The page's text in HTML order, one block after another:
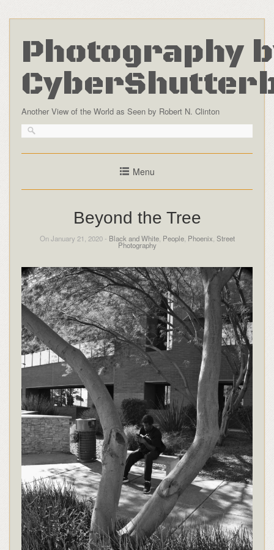
Photography
Another View of the World as Seen by Robert N. Clinton
Menu
Beyond the Tree
On January 21, 2020 - Black and White, People, Phoenix Street
Photography